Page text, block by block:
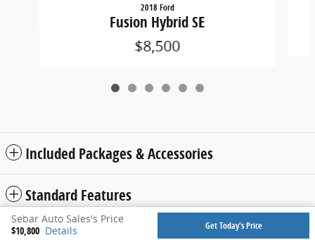
2018 Ford
Fusion Hybrid SE
$8,500
Included Packages & Accessories
Standard Features
Sebar Auto Sales's Price
$10,800 Details Get Today's Price